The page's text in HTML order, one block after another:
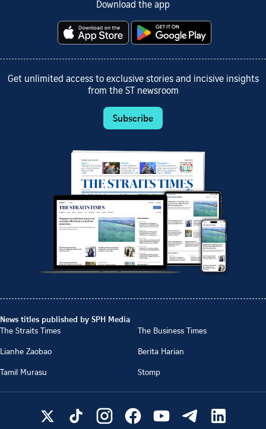
Download the app
Get unlimited access to exclusive stories and incisive insights
from the ST newsroom
Subscribe
News titles published by SPH Media
The Straits Times
The Business Times
Lianhe Zaobao
Berita Harian
Tamil Murasu
Stomp